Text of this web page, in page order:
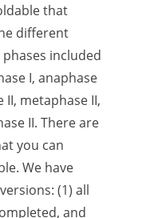
that
different
included
I, anaphase
II, metaphase II,
II. There are
you can
We have
(1) all
and